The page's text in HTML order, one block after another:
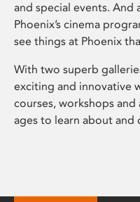
and special events. And
Phoenix’s cinema
see things at Phoenix
With two superb
exciting and innovative
courses, workshops
ages to learn about and